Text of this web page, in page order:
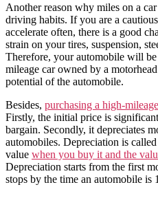
Another reason why miles on a
driving habits. If you are a
accelerate often, there is a good
strain on your tires, suspension,
Therefore, your automobile will
mileage car owned by a
potential of the automobile.
Besides, purchasing a high-
Firstly, the initial price is
bargain. Secondly, it depreciates
automobiles. Depreciation is
value when you buy it and the
Depreciation starts from the first
stops by the time an automobile is